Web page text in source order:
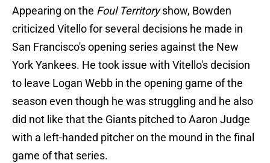
Appearing on the Foul Territoryshow, Bowden
criticized Vitello for several decisions he made in
San Francisco's opening series against the New
York Yankees. He took issue with Vitello's decision
to leave Logan Webb in the opening game of the
season even though he was struggling and he also
did not like that the Giants pitched to Aaron Judge
with a left-handed pitcher on the mound in the final
game of that series.